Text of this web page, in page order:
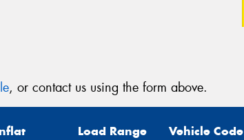
, or contact us using the form above.
Load Range Vehicle Code